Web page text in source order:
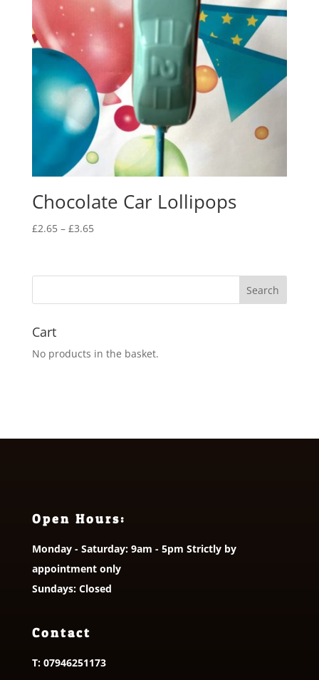
Chocolate Car Lollipops
£2.65 – £3.65Price
through
Cart
No products in the basket.
Open Hours:
Monday - Saturday: 9am - 5pm Strictly by
appointment only
Sundays: Closed
Contact
T: 07946251173